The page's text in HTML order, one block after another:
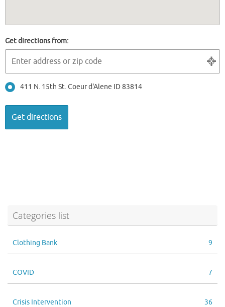
Get directions from:
411 N. 15th St. Coeur d'Alene ID 83814
Categories list
Clothing Bank 9
COVID 7
Crisis Intervention 36